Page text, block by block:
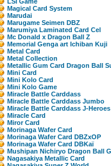
Magical Card System
Marudai
Marugame Seimen DBZ
Marumiya Laminated Card Cel
Mc Donald x Dragon Ball Z
Memorial Genga art Ichiban Kuji
Metal Card
Metal Collection
Metallic Gum Card Dragon Ball
Mini Card
Mini Kolo Card
Mini Kolo Game
Miracle Battle Carddass
Miracle Battle Carddass Jumbo
Miracle Battle Carddass J-Heroes
Miracle Card
Miror Card
Morinaga Wafer Card
Morinaga Wafer Card DBZxOP
Morinaga Wafer Card DBKaï
Mushipan Nichiryo Dragon Ball
Nagasakiya Metallic Card